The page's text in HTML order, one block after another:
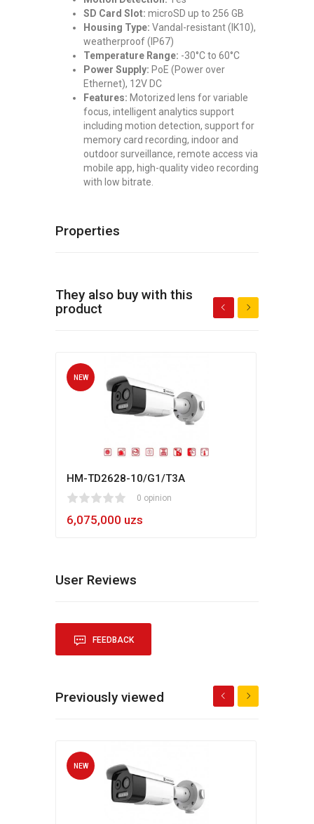
SD Card Slot: microSD up to 256 GB
Housing Type: Vandal-resistant (IK10),
weatherproof (IP67)
Temperature Range: -30°C to 60°C
Power Supply: PoE (Power over
Ethernet), 12V DC
Features: Motorized lens for variable
focus, intelligent analytics support
including motion detection, support for
memory card recording, indoor and
outdoor surveillance, remote access via
mobile app, high-quality video recording
with low bitrate.
Properties
They also buy with this
product
NEW
HM-TD2628-10/G1/T3A
0 opinion
6,075,000 uzs
80
User Reviews
FEEDBACK
Previously viewed
NEW